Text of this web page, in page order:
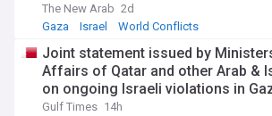
The New Arab 2d
Gaza
Israel World Conflicts
Joint statement issued by
Affairs of Qatar and other Arab &
on ongoing Israeli violations in
Gulf Times 14h